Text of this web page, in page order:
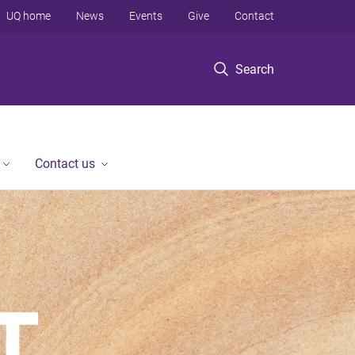
Search
UQ home News Events Give Contact
Contact us